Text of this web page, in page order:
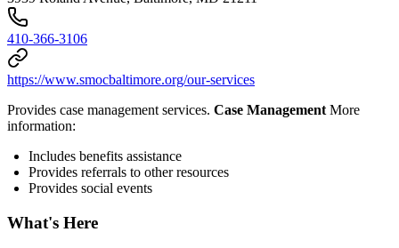
410-366-3106
https://www.smocbaltimore.org/our-services
Provides case management services. Case Management More
information:
Includes benefits assistance
Provides referrals to other resources
Provides social events
What's Here